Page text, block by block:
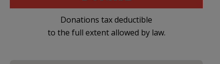
Donations tax deductible
to the full extent allowed by law.